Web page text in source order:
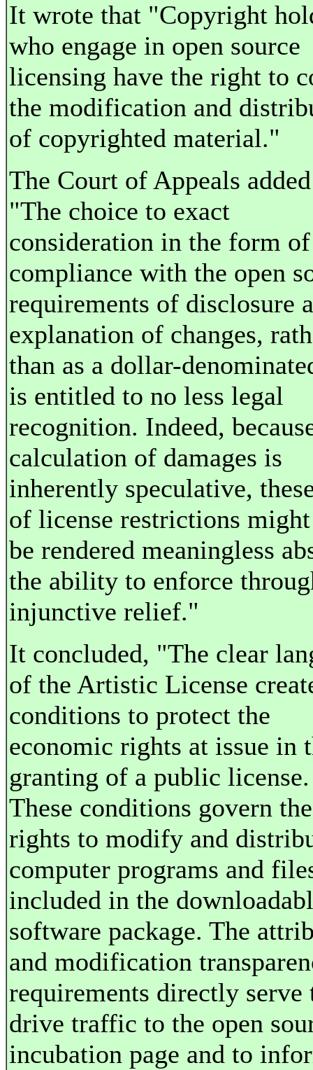
It wrote that "Copyright
who engage in open source
licensing have the right to
the modification and
of copyrighted material."
The Court of Appeals
"The choice to exact
consideration in the form of
compliance with the open
requirements of disclosure
explanation of changes,
than as a dollar-
is entitled to no less legal
recognition. Indeed,
calculation of damages is
inherently speculative,
of license restrictions
be rendered meaningless
the ability to enforce
injunctive relief."
It concluded, "The clear
of the Artistic License
conditions to protect the
economic rights at issue in
granting of a public license.
These conditions govern the
rights to modify and
computer programs and
included in the
software package. The
and modification
requirements directly serve
drive traffic to the open
incubation page and to